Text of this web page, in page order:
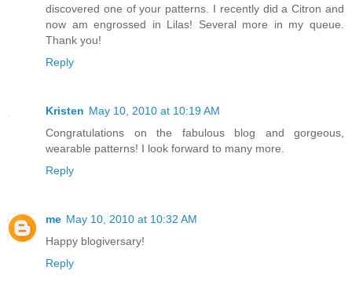
discovered one of your patterns. I recently did a Citron and
now am engrossed in Lilas! Several more in my queue.
Thank you!
Reply
Kristen May 10, 2010 at 10:19 AM
Congratulations on the fabulous blog and gorgeous,
wearable patterns! I look forward to many more.
Reply
me May 10, 2010 at 10:32 AM
Happy blogiversary!
Reply